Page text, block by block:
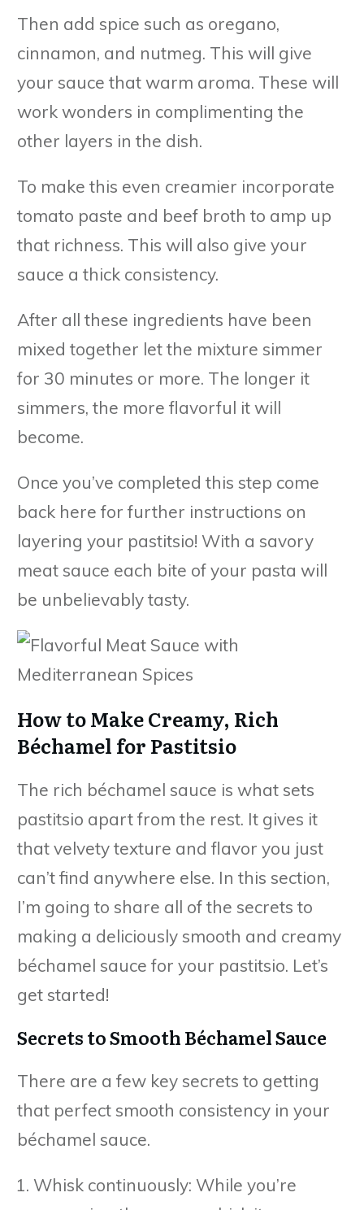
Then add spice such as oregano,
cinnamon, and nutmeg. This will give
your sauce that warm aroma. These will
work wonders in complimenting the
other layers in the dish.
To make this even creamier incorporate
tomato paste and beef broth to amp up
that richness. This will also give your
sauce a thick consistency.
After all these ingredients have been
mixed together let the mixture simmer
for 30 minutes or more. The longer it
simmers, the more flavorful it will
become.
Once you’ve completed this step come
back here for further instructions on
layering your pastitsio! With a savory
meat sauce each bite of your pasta will
be unbelievably tasty.
How to Make Creamy, Rich
Béchamel for Pastitsio
The rich béchamel sauce is what sets
pastitsio apart from the rest. It gives it
that velvety texture and flavor you just
can’t find anywhere else. In this section,
I’m going to share all of the secrets to
making a deliciously smooth and creamy
béchamel sauce for your pastitsio. Let’s
get started!
Secrets to Smooth Béchamel Sauce
There are a few key secrets to getting
that perfect smooth consistency in your
béchamel sauce.
Whisk continuously: While you’re